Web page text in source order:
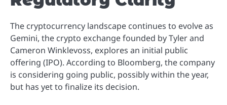
The cryptocurrency landscape continues to evolve as
Gemini, the crypto exchange founded by Tyler and
Cameron Winklevoss, explores an initial public
offering (IPO). According to Bloomberg, the company
is considering going public, possibly within the year,
but has yet to finalize its decision.